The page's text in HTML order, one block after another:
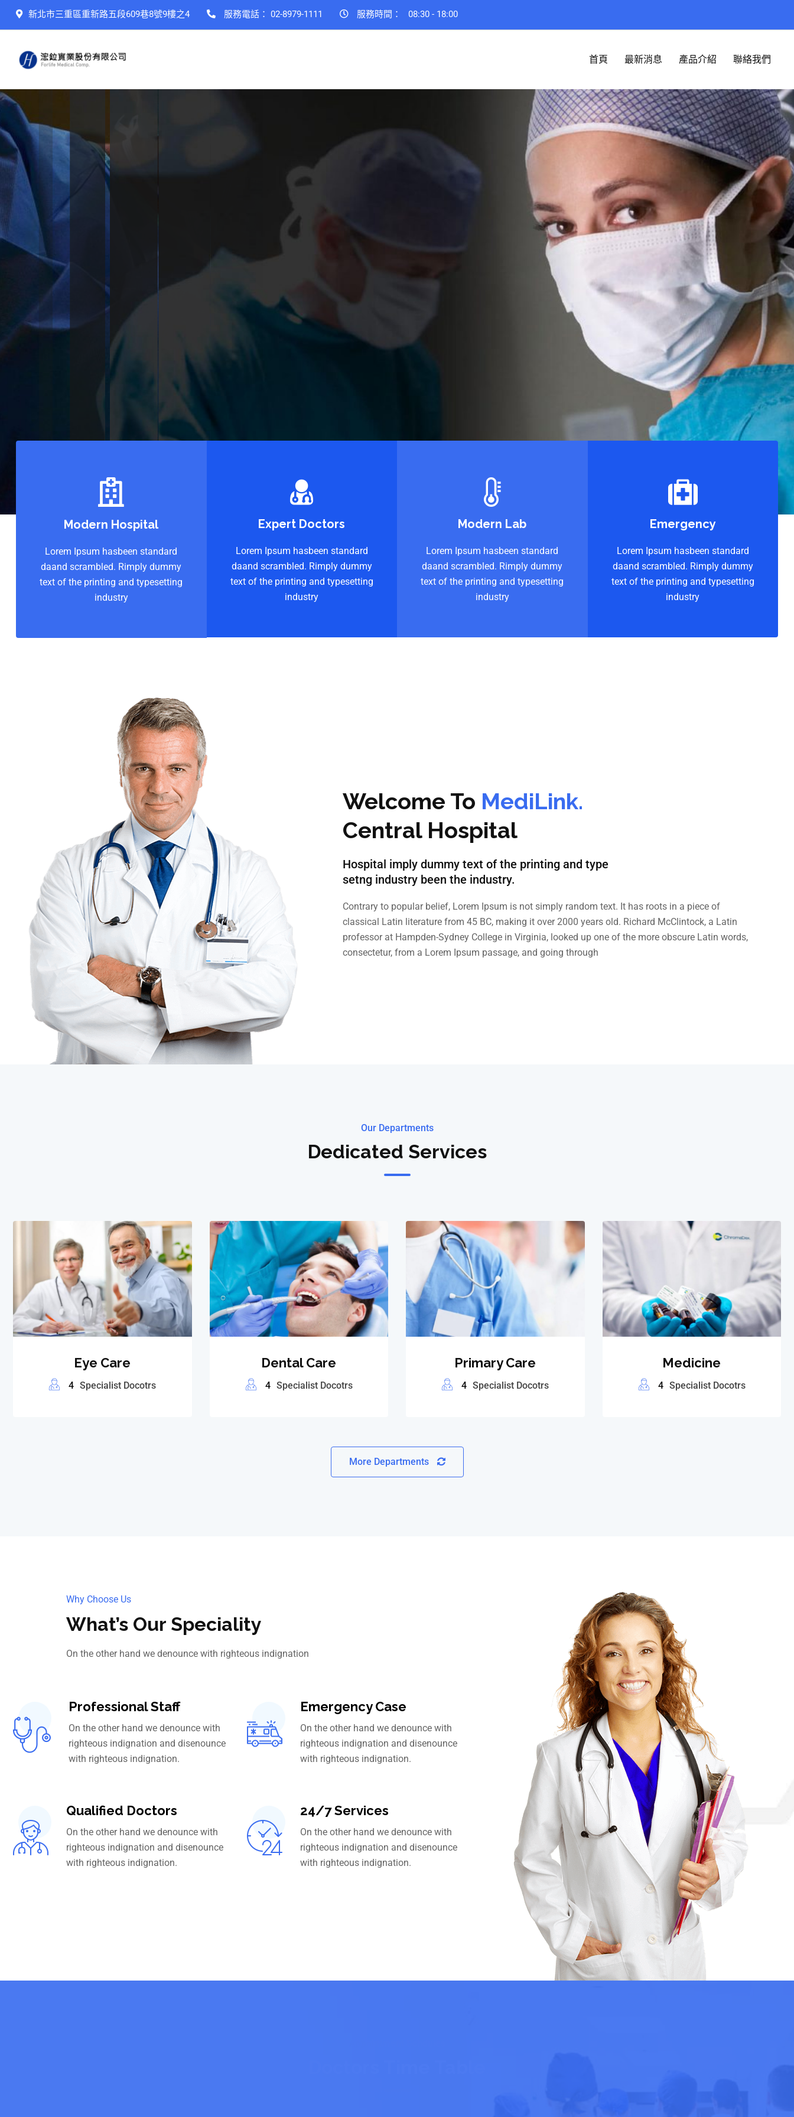
新北市三重區重新路五段609巷8號9樓之4 服務電話： 02-8979-1111 服務時間： 08:30 - 18:00
首頁 最新消息 產品介紹 聯絡我們
See All Services
Mimply dummy text of the printing and typesetting
Lorem ipsum dolor sit amet, consecte tur adipiscing.
Bringing health to life
For the whole family.
Modern Hospital
Lorem Ipsum hasbeen standard
daand scrambled. Rimply dummy
text of the printing and typesetting
industry
Expert Doctors
Lorem Ipsum hasbeen standard
daand scrambled. Rimply dummy
text of the printing and typesetting
industry
Modern Lab
Lorem Ipsum hasbeen standard
daand scrambled. Rimply dummy
text of the printing and typesetting
industry
Emergency
Lorem Ipsum hasbeen standard
daand scrambled. Rimply dummy
text of the printing and typesetting
industry
Welcome To MediLink.
Central Hospital
Hospital imply dummy text of the printing and type
setng industry been the industry.
Contrary to popular belief, Lorem Ipsum is not simply random text. It has roots in a piece of
classical Latin literature from 45 BC, making it over 2000 years old. Richard McClintock, a Latin
professor at Hampden-Sydney College in Virginia, looked up one of the more obscure Latin words,
consectetur, from a Lorem Ipsum passage, and going through
Our Departments
Dedicated Services
Eye Care
4 Specialist Docotrs
Dental Care
4 Specialist Docotrs
Primary Care
4 Specialist Docotrs
Medicine
4 Specialist Docotrs
More Departments
Why Choose Us
What’s Our Speciality
On the other hand we denounce with righteous indignation
Professional Staff
On the other hand we denounce with
righteous indignation and disenounce
with righteous indignation.
Emergency Case
On the other hand we denounce with
righteous indignation and disenounce
with righteous indignation.
Qualified Doctors
On the other hand we denounce with
righteous indignation and disenounce
with righteous indignation.
24/7 Services
On the other hand we denounce with
righteous indignation and disenounce
with righteous indignation.